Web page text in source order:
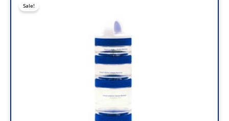
Sale!
$16.99.